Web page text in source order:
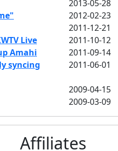
2013-05-28
2012-02-23
2011-12-21
Live
2011-10-12
Amahi
2011-09-14
syncing
2011-06-01
2009-04-15
2009-03-09
Affiliates